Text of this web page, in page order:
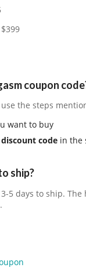
coupon
use the steps
want to buy
discount code in the
ship?
5 days to ship.